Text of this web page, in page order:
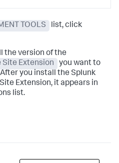
TOOLS
list, click
the version of the
Site Extension
you want to
you install the Splunk
Extension, it appears in
list.